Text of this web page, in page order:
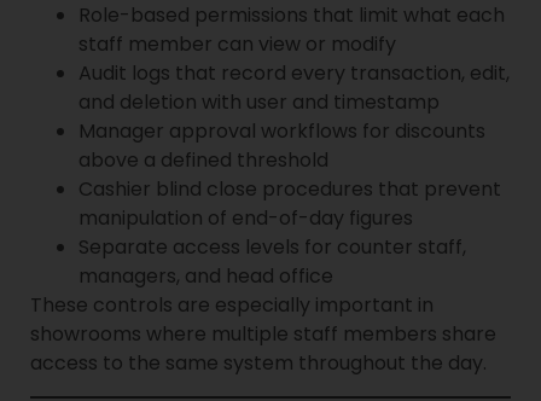
Role-based permissions that limit what each
staff member can view or modify
Audit logs that record every transaction, edit,
and deletion with user and timestamp
Manager approval workflows for discounts
above a defined threshold
Cashier blind close procedures that prevent
manipulation of end-of-day figures
Separate access levels for counter staff,
managers, and head office
These controls are especially important in
showrooms where multiple staff members share
access to the same system throughout the day.